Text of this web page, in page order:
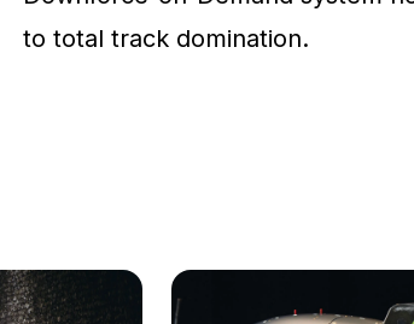
to total track domination.